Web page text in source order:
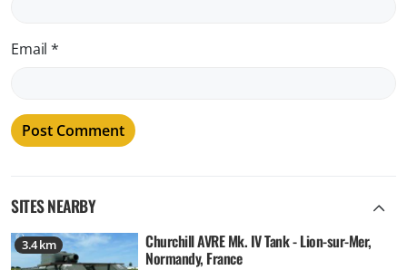
Email*
SITES NEARBY
3.4 km Churchill AVRE Mk. IV Tank - Lion-sur-Mer,
Normandy, France